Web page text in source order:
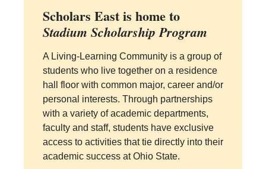
Scholars East is home to
Stadium Scholarship Program
A Living-Learning Community is a group of
students who live together on a residence
hall floor with common major, career and/or
personal interests. Through partnerships
with a variety of academic departments,
faculty and staff, students have exclusive
access to activities that tie directly into their
academic success at Ohio State.